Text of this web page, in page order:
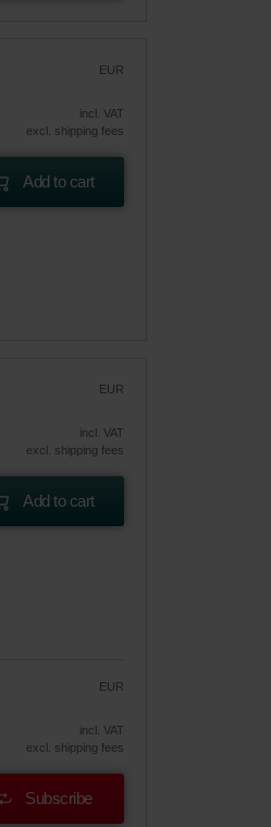
EUR
incl. VAT
excl. shipping fees
Add to cart
EUR
incl. VAT
excl. shipping fees
Add to cart
EUR
incl. VAT
excl. shipping fees
Subscribe